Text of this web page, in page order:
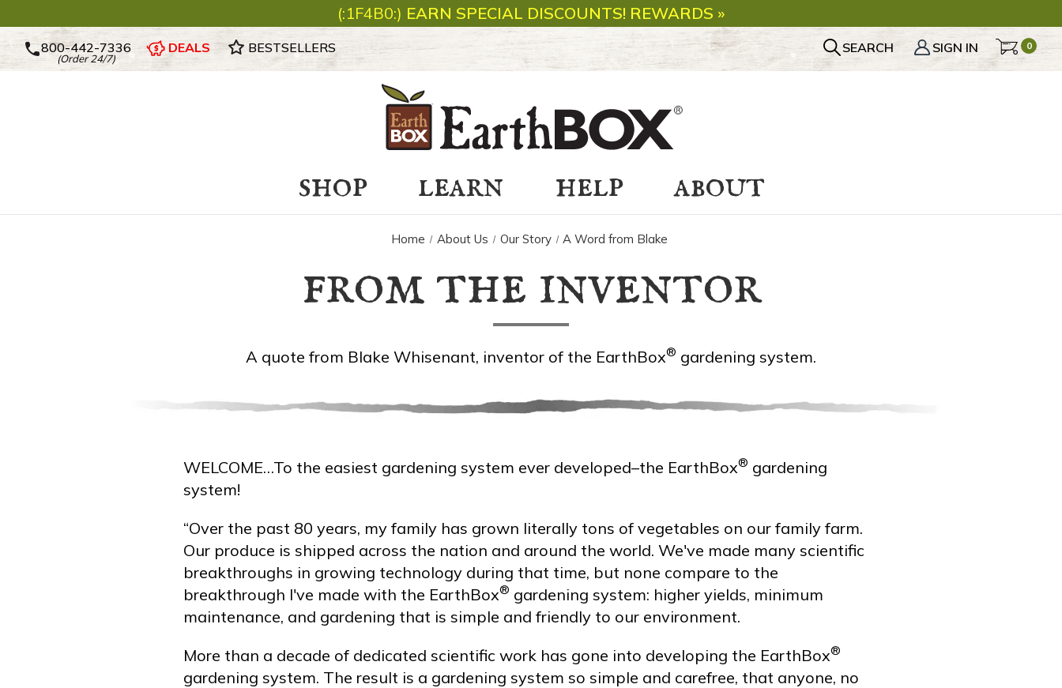
(:1F4B0:) EARN SPECIAL DISCOUNTS! REWARDS »
800-442-7336
(Order 24/7)
DEALS BESTSELLERS SEARCH SIGN IN 0
shop learn help about
Home About Us Our Story A Word from Blake
from the inventor
A quote from Blake Whisenant, inventor of the EarthBox® gardening system.
WELCOME…To the easiest gardening system ever developed–the EarthBox® gardening
system!
“Over the past 80 years, my family has grown literally tons of vegetables on our family farm.
Our produce is shipped across the nation and around the world. We've made many scientific
breakthroughs in growing technology during that time, but none compare to the
breakthrough I've made with the EarthBox® gardening system: higher yields, minimum
maintenance, and gardening that is simple and friendly to our environment.
More than a decade of dedicated scientific work has gone into developing the EarthBox®
gardening system. The result is a gardening system so simple and carefree, that anyone, no